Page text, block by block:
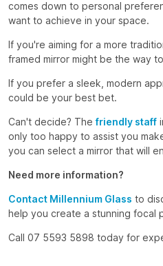
comes down to personal
want to achieve in your space.
If you're aiming for a more
framed mirror might be the way
If you prefer a sleek, modern
could be your best bet.
Can't decide? Thefriendly staff
only too happy to assist you
you can select a mirror that will
Need more information?
Contact Millennium Glass to
help you create a stunning focal
Call 07 5593 5898 today for